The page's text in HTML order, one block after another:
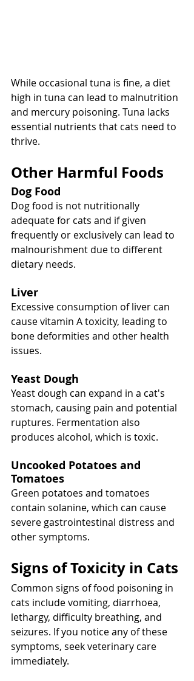
While occasional tuna is fine, a diet
high in tuna can lead to malnutrition
and mercury poisoning. Tuna lacks
essential nutrients that cats need to
thrive.
Other Harmful Foods
Dog Food
Dog food is not nutritionally
adequate for cats and if given
frequently or exclusively can lead to
malnourishment due to different
dietary needs.
Liver
Excessive consumption of liver can
cause vitamin A toxicity, leading to
bone deformities and other health
issues.
Yeast Dough
Yeast dough can expand in a cat's
stomach, causing pain and potential
ruptures. Fermentation also
produces alcohol, which is toxic.
Uncooked Potatoes and
Tomatoes
Green potatoes and tomatoes
contain solanine, which can cause
severe gastrointestinal distress and
other symptoms.
Signs of Toxicity in Cats
Common signs of food poisoning in
cats include vomiting, diarrhoea,
lethargy, difficulty breathing, and
seizures. If you notice any of these
symptoms, seek veterinary care
immediately.